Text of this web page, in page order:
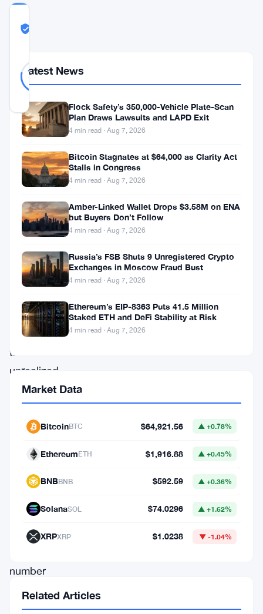
78%
REAL
Real
votes
Tom
Lee
the
red.
data
puts
the
unrealized
losses
holdings
$7.35
billion,
number
that’s
hard
Latest News
Flock Safety’s 350,000-Vehicle Plate-Scan
Plan Draws Lawsuits and LAPD Exit
4 min read · Aug 7, 2026
Bitcoin Stagnates at $64,000 as Clarity Act
Stalls in Congress
4 min read · Aug 7, 2026
Amber-Linked Wallet Drops $3.58M on ENA
but Buyers Don’t Follow
4 min read · Aug 7, 2026
Russia’s FSB Shuts 9 Unregistered Crypto
Exchanges in Moscow Fraud Bust
4 min read · Aug 7, 2026
Ethereum’s EIP-8363 Puts 41.5 Million
Staked ETH and DeFi Stability at Risk
4 min read · Aug 7, 2026
Market Data
BitcoinBTC $64,921.56 ▲ +0.78%
EthereumETH $1,916.88 ▲ +0.45%
BNBBNB $592.59 ▲ +0.36%
SolanaSOL $74.0296 ▲ +1.62%
XRPXRP $1.0238 ▼ -1.04%
Related Articles